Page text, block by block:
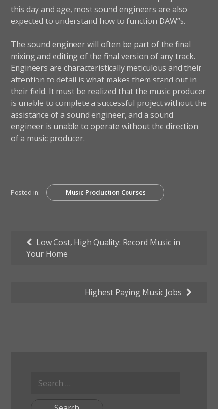
this day and age, most sound engineers are also
expected to understand how to function DAW”s.
The sound engineer will often be part of the final
mixing and editing of the final version of any track.
Engineers are characteristically meticulous and their
attention to detail is what makes them stand out in
their field. It must be realized that the music producer
is unable to complete a successful project without the
assistance of a sound engineer, and a sound
engineer is unable to operate without the direction
of a music producer.
Posted in: Music Production Courses
Post
navigation
Low Cost, High Quality: Record Music in
Your Home
Highest Paying Music Jobs
for: